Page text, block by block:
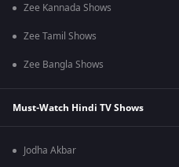
Zee Kannada Shows
Zee Tamil Shows
Zee Bangla Shows
Must-Watch Hindi TV Shows
Jodha Akbar